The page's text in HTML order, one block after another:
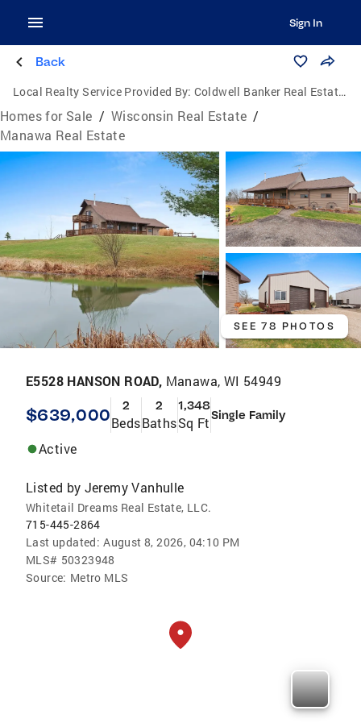
Sign In
Back
Local Realty Service Provided By: Coldwell Banker Real Estate Group
Homes for Sale / Wisconsin Real Estate /
Manawa Real Estate
SEE 78 PHOTOS
E5528 HANSON ROAD, Manawa, WI 54949
$639,000 2
Beds
2
Baths
1,348
Sq FtSingle Family
Active
Listed by Jeremy Vanhulle
Whitetail Dreams Real Estate, LLC.
715-445-2864
Last updated: August 8, 2026, 04:10 PM
MLS# 50323948
Source: Metro MLS